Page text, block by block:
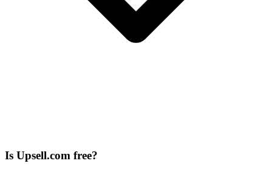
Is Upsell.com free?